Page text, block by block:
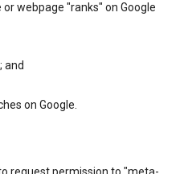
webpage "ranks" on Google
and
on Google.